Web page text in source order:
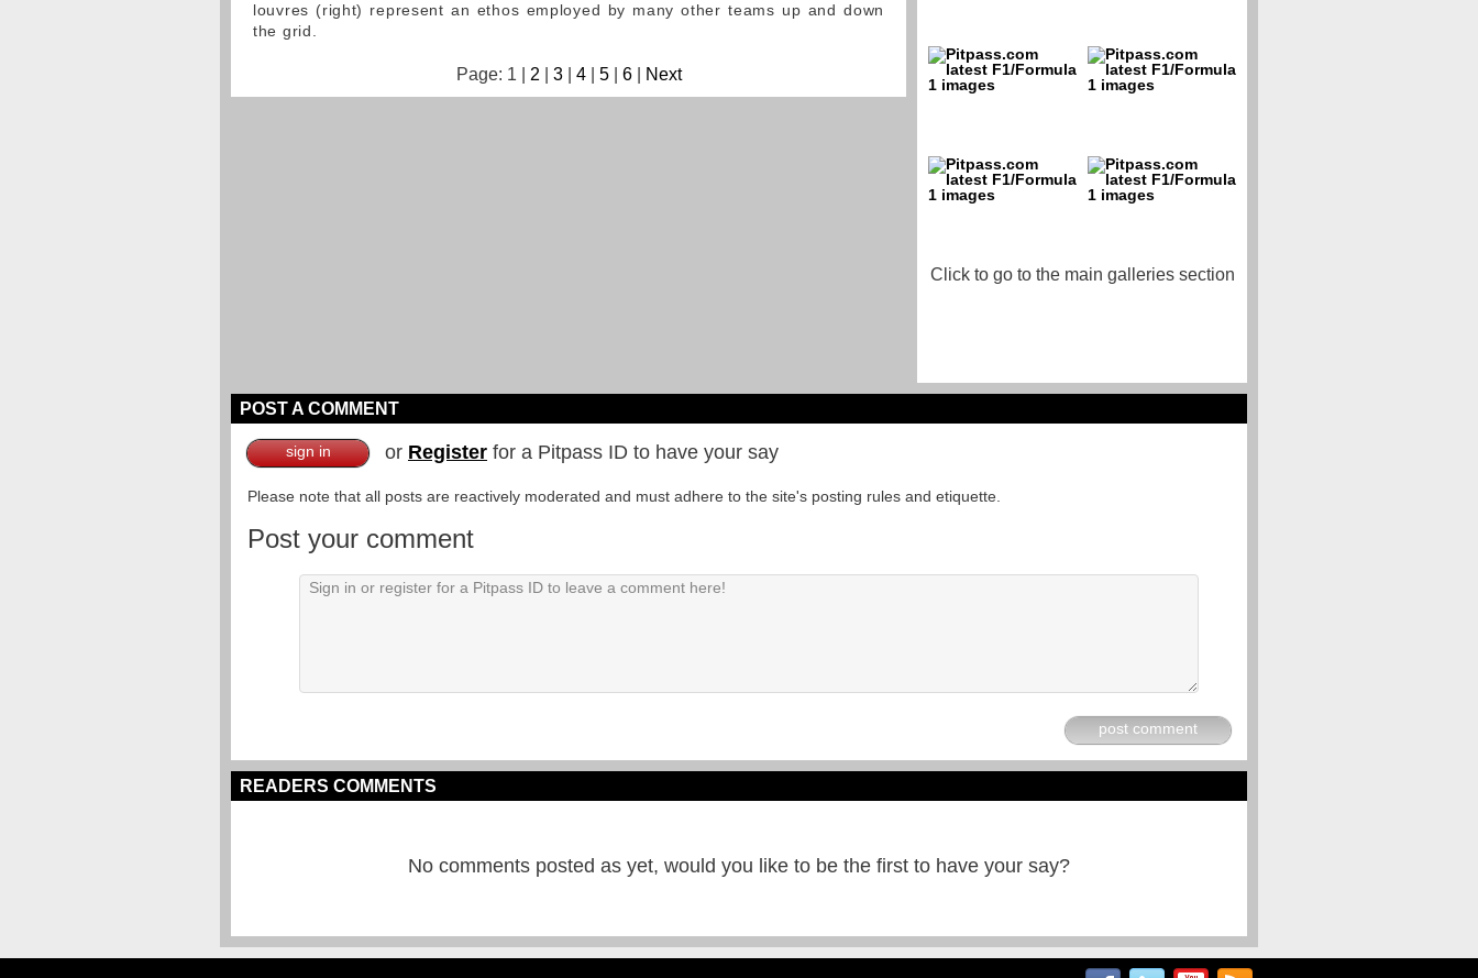
louvres (right) represent an ethos employed by many other teams up and down
the grid.
Page: 1 | 2 3| 4| 5| 6| Next
Click to go to the main galleries section
POST A COMMENT
sign in or Register for a Pitpass ID to have your say
Please note that all posts are reactively moderated and must adhere to the site's posting rules and etiquette.
Post your comment
post comment
READERS COMMENTS
No comments posted as yet, would you like to be the first to have your say?